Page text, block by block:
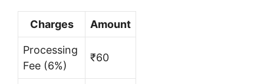
Charges Amount
Processing
Fee (6%)
₹60